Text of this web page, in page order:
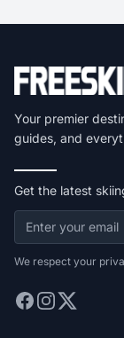
Your premier
guides, and
Get the latest
We respect your